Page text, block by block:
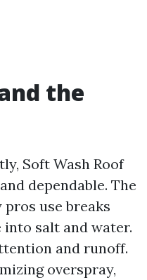
the
Soft Wash Roof
dependable. The
use breaks
salt and water.
and runoff.
overspray,